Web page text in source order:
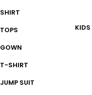
SHIRT
TOPS
GOWN
T-SHIRT
JUMP SUIT
KIDS